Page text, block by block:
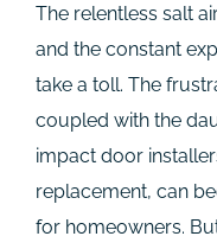
The relentless salt
and the constant
take a toll. The
coupled with the
impact door
replacement, can
for homeowners.